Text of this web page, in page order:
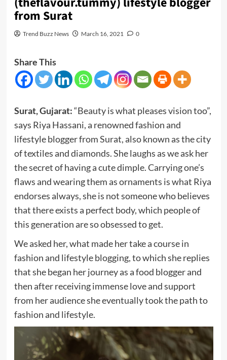
from Surat
Trend Buzz News March 16, 2021 0
Share This
Surat, Gujarat:“Beauty is what pleases vision too”,
says Riya Hassani, a renowned fashion and
lifestyle blogger from Surat, also known as the city
of textiles and diamonds. She laughs as we ask her
the secret of having a cute dimple. Carrying one’s
flaws and wearing them as ornaments is what Riya
endorses always, she is not someone who believes
that there exists a perfect body, which people of
this generation are so obsessed to get.
We asked her, what made her take a course in
fashion and lifestyle blogging, to which she replies
that she began her journey as a food blogger and
then after receiving immense love and support
from her audience she eventually took the path to
fashion and lifestyle.